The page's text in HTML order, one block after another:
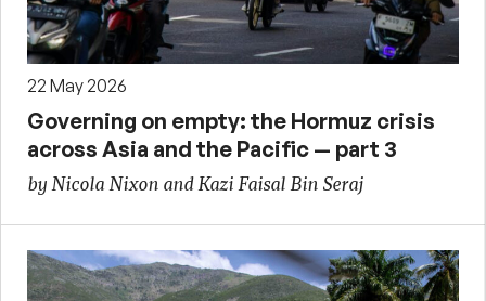
22 May 2026
Governing on empty: the Hormuz crisis
across Asia and the Pacific — part 3
by Nicola Nixon and Kazi Faisal Bin Seraj